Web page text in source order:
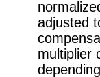
adjusted
multiplier